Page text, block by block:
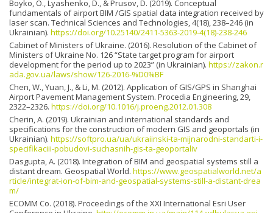
Boyko, O., Lyashenko, D., & Prusov, D. (2019). Conceptual
fundamentals of airport ВIM /GIS spatial data integration received by
laser scan. Technical Sciences and Technologies, 4(18), 238–246 (in
Ukrainian). https://doi.org/10.25140/2411-5363-2019-4(18)-238-246
Cabinet of Ministers of Ukraine. (2016). Resolution of the Cabinet of
Ministers of Ukraine No. 126 “State target program for airport
development for the period up to 2023” (in Ukrainian). https://zakon.r
ada.gov.ua/laws/show/126-2016-%D0%BF
Chen, W., Yuan, J., & Li, M. (2012). Application of GIS/GPS in Shanghai
Airport Pavement Management System. Procedia Engineering, 29,
2322–2326. https://doi.org/10.1016/j.proeng.2012.01.308
Cherin, A. (2019). Ukrainian and international standards and
specifications for the construction of modern GIS and geoportals (in
Ukrainian). https://softpro.ua/ua/ukraiinski-ta-mijnarodni-standarti-i-
specifikaciii-pobudovi-suchasnih-gis-ta-geoportaliv
Dasgupta, A. (2018). Integration of BIM and geospatial systems still a
distant dream. Geospatial World. https://www.geospatialworld.net/a
rticle/integrat-ion-of-bim-and-geospatial-systems-still-a-distant-drea
m/
ЕСОММ Со. (2018). Proceedings of the XXI International Esri User